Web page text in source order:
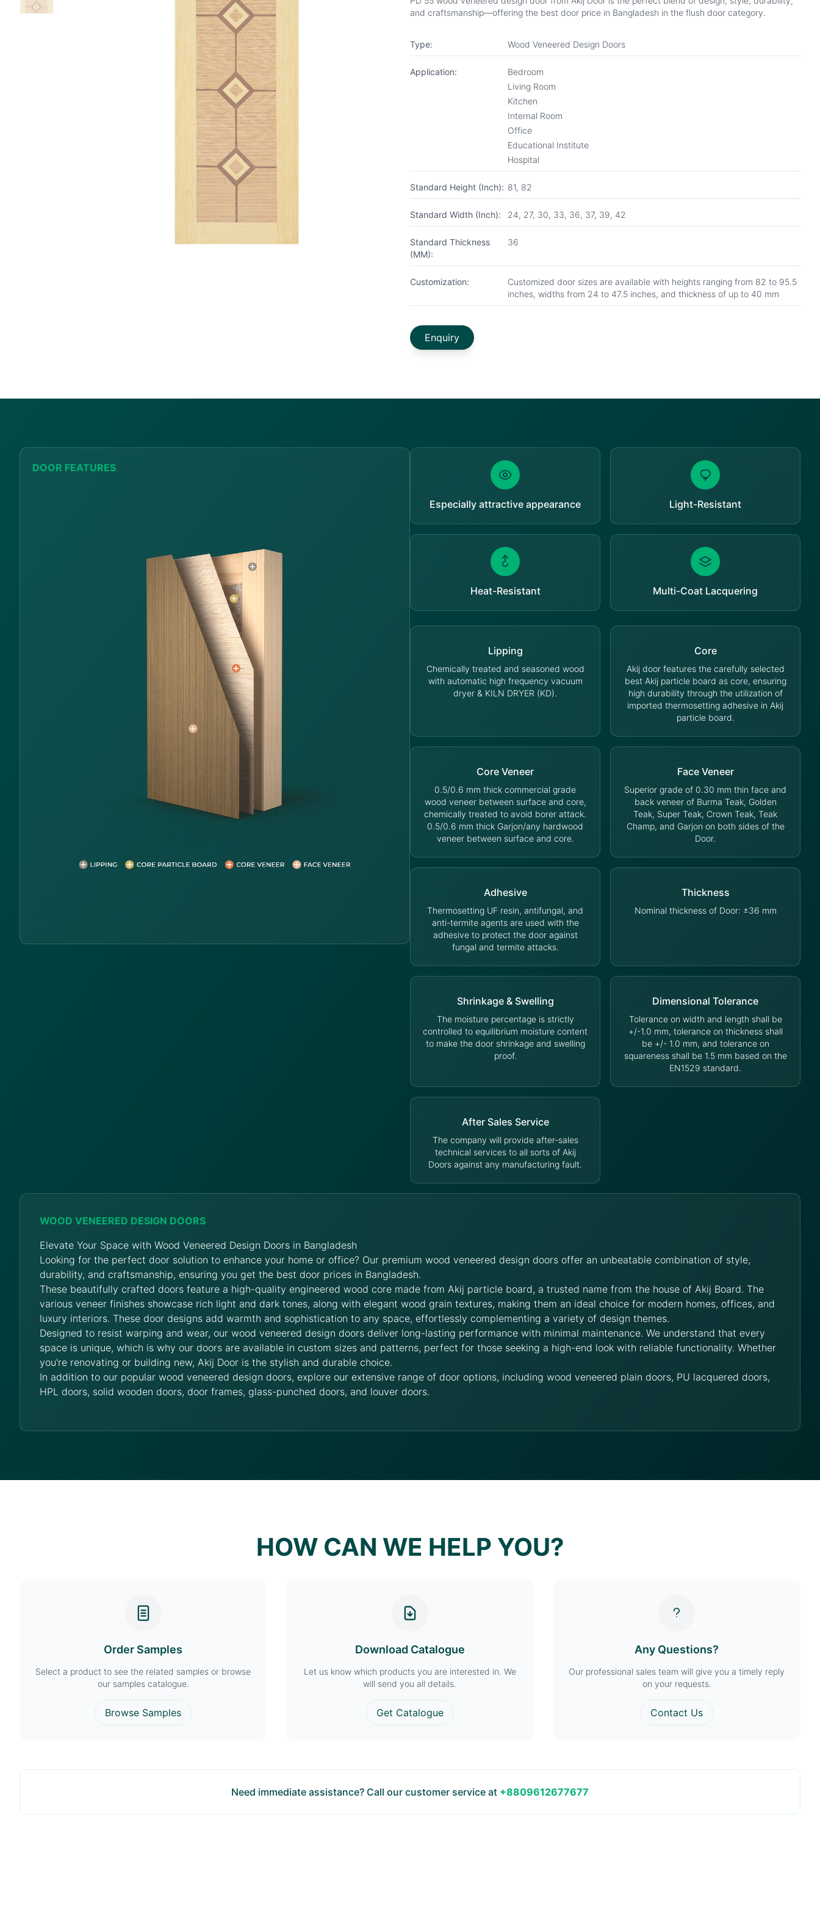
and craftsmanship—offering the best door price in Bangladesh in the flush door category.
Type: Wood Veneered Design Doors
Application:
Bedroom
Living Room
Kitchen
Internal Room
Office
Educational Institute
Hospital
Standard Height (Inch): 81, 82
Standard Width (Inch): 24, 27, 30, 33, 36, 37, 39, 42
Standard Thickness
(MM):
36
Customization:
Customized door sizes are available with heights ranging from 82 to 95.5
inches, widths from 24 to 47.5 inches, and thickness of up to 40 mm
Enquiry
DOOR FEATURES
Especially attractive appearance Light-Resistant
Heat-Resistant Multi-Coat Lacquering
Lipping
Chemically treated and seasoned wood
with automatic high frequency vacuum
dryer & KILN DRYER (KD).
Core
Akij door features the carefully selected
best Akij particle board as core, ensuring
high durability through the utilization of
imported thermosetting adhesive in Akij
particle board.
Core Veneer
0.5/0.6 mm thick commercial grade
wood veneer between surface and core,
chemically treated to avoid borer attack.
0.5/0.6 mm thick Garjon/any hardwood
veneer between surface and core.
Face Veneer
Superior grade of 0.30 mm thin face and
back veneer of Burma Teak, Golden
Teak, Super Teak, Crown Teak, Teak
Champ, and Garjon on both sides of the
Door.
Adhesive
Thermosetting UF resin, antifungal, and
anti-termite agents are used with the
adhesive to protect the door against
fungal and termite attacks.
Thickness
Nominal thickness of Door: ±36 mm
Shrinkage & Swelling
The moisture percentage is strictly
controlled to equilibrium moisture content
to make the door shrinkage and swelling
proof.
Dimensional Tolerance
Tolerance on width and length shall be
+/-1.0 mm, tolerance on thickness shall
be +/- 1.0 mm, and tolerance on
squareness shall be 1.5 mm based on the
EN1529 standard.
After Sales Service
The company will provide after-sales
technical services to all sorts of Akij
Doors against any manufacturing fault.
WOOD VENEERED DESIGN DOORS
Elevate Your Space with Wood Veneered Design Doors in Bangladesh
Looking for the perfect door solution to enhance your home or office? Our premium wood veneered design doors offer an unbeatable combination of style,
durability, and craftsmanship, ensuring you get the best door prices in Bangladesh.
These beautifully crafted doors feature a high-quality engineered wood core made from Akij particle board, a trusted name from the house of Akij Board. The
various veneer finishes showcase rich light and dark tones, along with elegant wood grain textures, making them an ideal choice for modern homes, offices, and
luxury interiors. These door designs add warmth and sophistication to any space, effortlessly complementing a variety of design themes.
Designed to resist warping and wear, our wood veneered design doors deliver long-lasting performance with minimal maintenance. We understand that every
space is unique, which is why our doors are available in custom sizes and patterns, perfect for those seeking a high-end look with reliable functionality. Whether
you're renovating or building new, Akij Door is the stylish and durable choice.
In addition to our popular wood veneered design doors, explore our extensive range of door options, including wood veneered plain doors, PU lacquered doors,
HPL doors, solid wooden doors, door frames, glass-punched doors, and louver doors.
HOW CAN WE HELP YOU?
Order Samples
Select a product to see the related samples or browse
our samples catalogue.
Browse Samples
Download Catalogue
Let us know which products you are interested in. We
will send you all details.
Get Catalogue
Any Questions?
Our professional sales team will give you a timely reply
on your requests.
Contact Us
Need immediate assistance? Call our customer service at +8809612677677